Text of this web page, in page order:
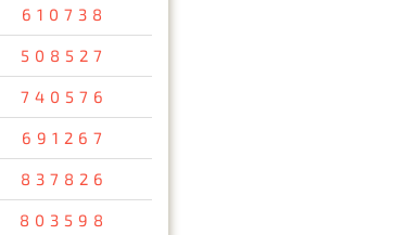
610738
508527
740576
691267
837826
803598